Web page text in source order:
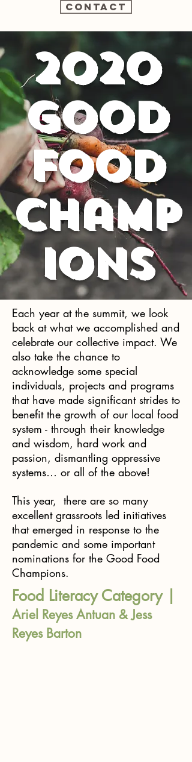
Contact
2020
Good
Food
Champ
ions
Each year at the summit, we look
back at what we accomplished and
celebrate our collective impact. We
also take the chance to
acknowledge some special
individuals, projects and programs
that have made significant strides to
benefit the growth of our local food
system - through their knowledge
and wisdom, hard work and
passion, dismantling oppressive
systems… or all of the above!
This year, there are so many
excellent grassroots led initiatives
that emerged in response to the
pandemic and some important
nominations for the Good Food
Champions.
Food Literacy Category |
Ariel Reyes Antuan & Jess
Reyes Barton